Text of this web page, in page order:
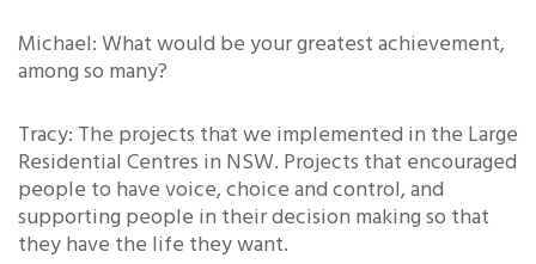
Michael: What would be your greatest achievement,
among so many?
Tracy: The projects that we implemented in the Large
Residential Centres in NSW. Projects that encouraged
people to have voice, choice and control, and
supporting people in their decision making so that
they have the life they want.